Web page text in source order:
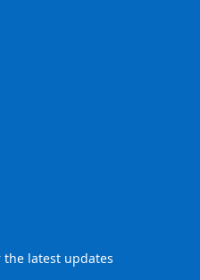
latest updates